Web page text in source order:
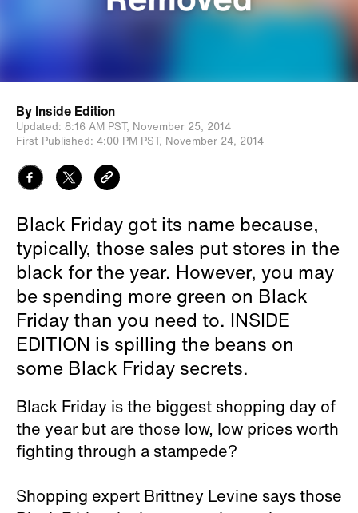
By Inside Edition
Updated: 8:16 AM PST, November 25, 2014
First Published: 4:00 PM PST, November 24, 2014
Black Friday got its name because,
typically, those sales put stores in the
black for the year. However, you may
be spending more green on Black
Friday than you need to. INSIDE
EDITION is spilling the beans on
some Black Friday secrets.
Black Friday is the biggest shopping day of
the year but are those low, low prices worth
fighting through a stampede?
Shopping expert Brittney Levine says those